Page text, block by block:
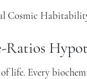
Cosmic
life. Every